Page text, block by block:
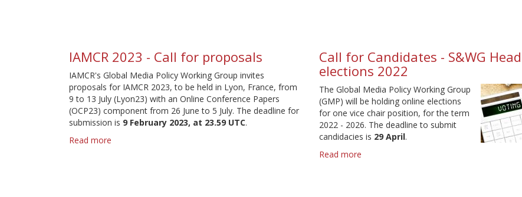
IAMCR 2023 - Call for proposals
IAMCR's Global Media Policy Working Group invites
proposals for IAMCR 2023, to be held in Lyon, France, from
9 to 13 July (Lyon23) with an Online Conference Papers
(OCP23) component from 26 June to 5 July. The deadline for
submission is 9 February 2023, at 23.59 UTC.
Read more
Call for Candidates - S&WG Head
elections 2022
The Global Media Policy Working Group
(GMP) will be holding online elections
for one vice chair position, for the term
2022 - 2026. The deadline to submit
candidacies is 29 April.
Read more